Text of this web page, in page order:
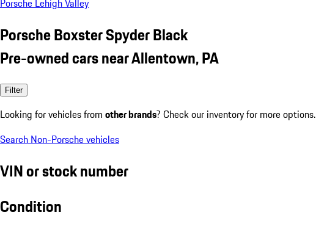
Porsche Lehigh Valley
Porsche Boxster Spyder Black
Pre-owned cars near Allentown, PA
Filter
Looking for vehicles from other brands? Check our inventory for more options.
Search Non-Porsche vehicles
VIN or stock number
Condition